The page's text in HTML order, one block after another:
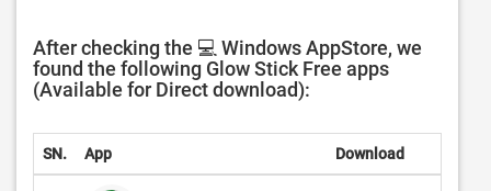
After checking the 💻 Windows AppStore, we
found the following Glow Stick Free apps
(Available for Direct download):
SN. App Download